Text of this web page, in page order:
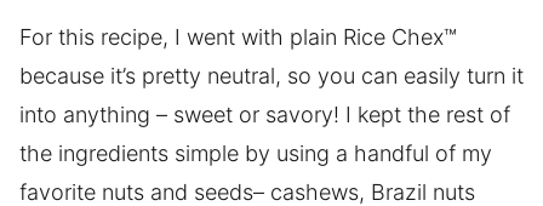
For this recipe, I went with plain Rice Chex™
because it’s pretty neutral, so you can easily turn it
into anything – sweet or savory! I kept the rest of
the ingredients simple by using a handful of my
favorite nuts and seeds– cashews, Brazil nuts